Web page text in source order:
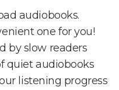
audiobooks.
one for you!
by slow readers
quiet audiobooks
listening progress